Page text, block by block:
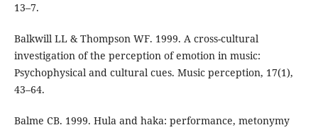
13–7.
Balkwill LL & Thompson WF. 1999. A cross-cultural
investigation of the perception of emotion in music:
Psychophysical and cultural cues. Music perception, 17(1),
43–64.
Balme CB. 1999. Hula and haka: performance, metonymy